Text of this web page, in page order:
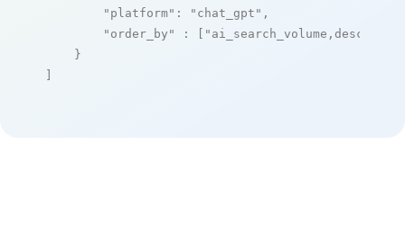
"platform" : "chat_gpt" ,
"order_by"
: [ "ai_search_volume,desc"
    }
]